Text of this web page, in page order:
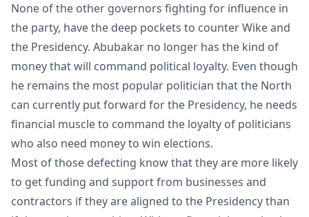
None of the other governors fighting for influence in
the party, have the deep pockets to counter Wike and
the Presidency. Abubakar no longer has the kind of
money that will command political loyalty. Even though
he remains the most popular politician that the North
can currently put forward for the Presidency, he needs
financial muscle to command the loyalty of politicians
who also need money to win elections.
Most of those defecting know that they are more likely
to get funding and support from businesses and
contractors if they are aligned to the Presidency than